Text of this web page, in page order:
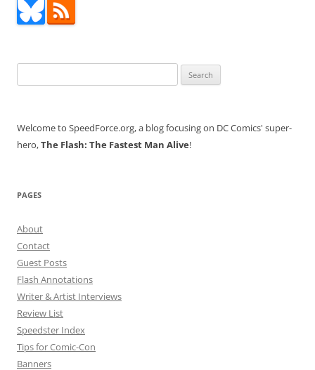
for:
Welcome to SpeedForce.org, a blog focusing on DC Comics' super-
hero,The Flash: The Fastest Man Alive!
PAGES
About
Contact
Guest Posts
Flash Annotations
Writer & Artist Interviews
Review List
Speedster Index
Tips for Comic-Con
Banners